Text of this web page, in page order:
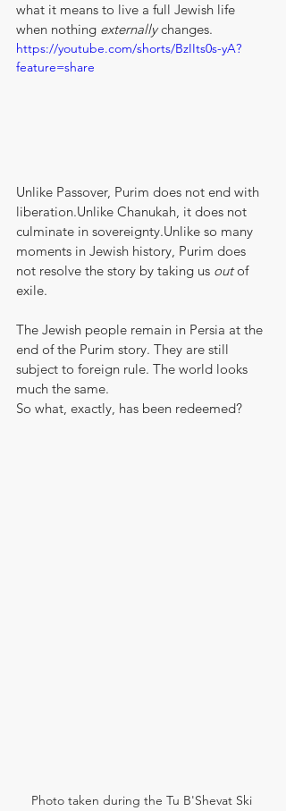
what it means to live a full Jewish life
when nothing externally changes.
https://youtube.com/shorts/BzIIts0s-yA?
feature=share
Unlike Passover, Purim does not end with
liberation.Unlike Chanukah, it does not
culminate in sovereignty.Unlike so many
moments in Jewish history, Purim does
not resolve the story by taking us out of
exile.
The Jewish people remain in Persia at the
end of the Purim story. They are still
subject to foreign rule. The world looks
much the same.
So what, exactly, has been redeemed?
Photo taken during the Tu B'Shevat Ski